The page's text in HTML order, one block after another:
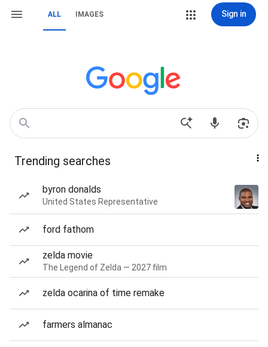
ALL IMAGES Sign in
Trending searches
byron donalds
United States Representative
ford fathom
zelda movie
The Legend of Zelda — 2027 film
zelda ocarina of time remake
farmers almanac